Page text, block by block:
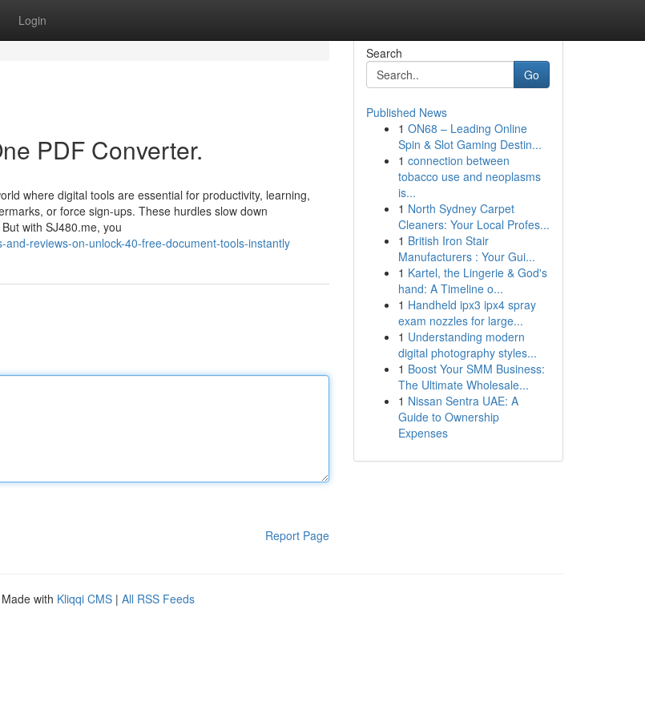
Login
PDF Converter.
where digital tools are essential for productivity, learning,
or force sign-ups. These hurdles slow down
with SJ480.me, you
reviews-on-unlock-40-free-document-tools-instantly
Report Page
Search
Go
Published News
1 ON68 – Leading Online
Spin & Slot Gaming Destin...
1 connection between
tobacco use and neoplasms
is...
1 North Sydney Carpet
Cleaners: Your Local Profes...
1 British Iron Stair
Manufacturers : Your Gui...
1 Kartel, the Lingerie & God's
hand: A Timeline o...
1 Handheld ipx3 ipx4 spray
exam nozzles for large...
1 Understanding modern
digital photography styles...
1 Boost Your SMM Business:
The Ultimate Wholesale...
1 Nissan Sentra UAE: A
Guide to Ownership
Expenses
with Kliqqi CMS | All RSS Feeds